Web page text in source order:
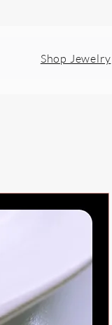
Shop Jewelry